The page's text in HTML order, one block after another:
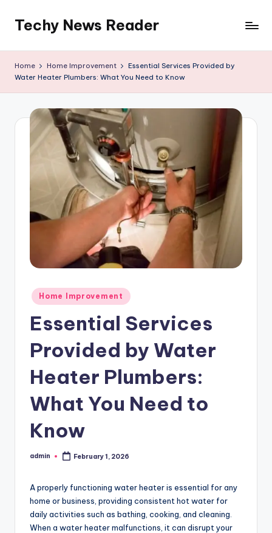
content
Techy News Reader
Home Home Improvement
Essential Services Provided by
Water Heater Plumbers: What You Need to Know
Posted
in
Home Improvement
Essential Services
Provided by Water
Heater Plumbers:
What You Need to
Know
Posted
admin February 1, 2026
A properly functioning water heater is essential for any
home or business, providing consistent hot water for
daily activities such as bathing, cooking, and cleaning.
When a water heater malfunctions, it can disrupt your